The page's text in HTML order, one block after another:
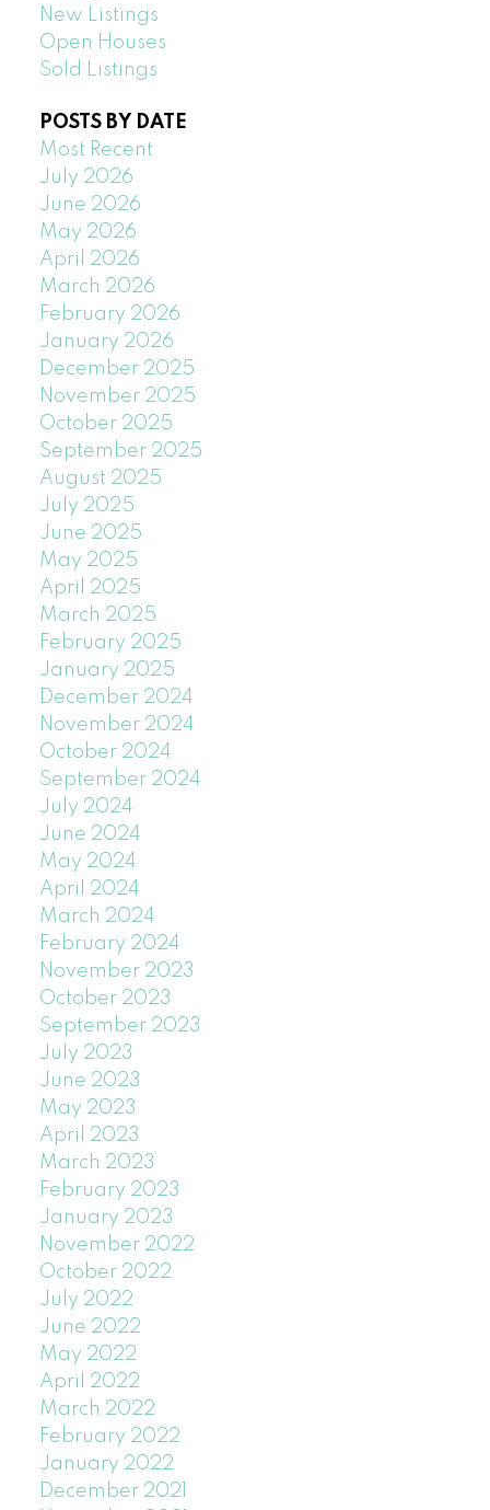
New Listings
Open Houses
Sold Listings
POSTS BY DATE
Most Recent
July 2026
June 2026
May 2026
April 2026
March 2026
February 2026
January 2026
December 2025
November 2025
October 2025
September 2025
August 2025
July 2025
June 2025
May 2025
April 2025
March 2025
February 2025
January 2025
December 2024
November 2024
October 2024
September 2024
July 2024
June 2024
May 2024
April 2024
March 2024
February 2024
November 2023
October 2023
September 2023
July 2023
June 2023
May 2023
April 2023
March 2023
February 2023
January 2023
November 2022
October 2022
July 2022
June 2022
May 2022
April 2022
March 2022
February 2022
January 2022
December 2021